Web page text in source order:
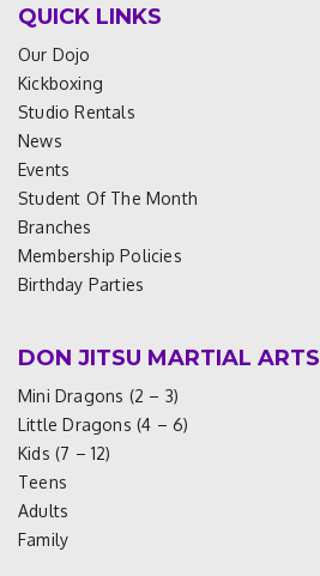
QUICK LINKS
Our Dojo
Kickboxing
Studio Rentals
News
Events
Student Of The Month
Branches
Membership Policies
Birthday Parties
DON JITSU MARTIAL ARTS
Mini Dragons (2 – 3)
Little Dragons (4 – 6)
Kids (7 – 12)
Teens
Adults
Family